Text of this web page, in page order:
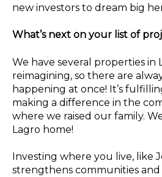
new investors to dream big
What’s next on your list of
We have several properties in
reimagining, so there are
happening at once! It’s
making a difference in the
where we raised our family.
Lagro home!
Investing where you live, like
strengthens communities